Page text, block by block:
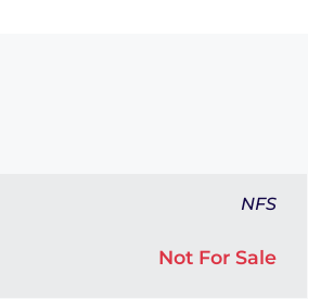
NFS
Not For Sale